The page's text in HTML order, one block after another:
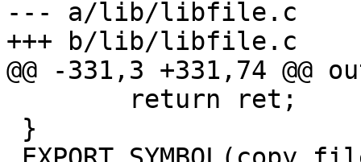
--- a/lib/libfile.c
+++ b/lib/libfile.c
@@ -331,3 +331,74 @@